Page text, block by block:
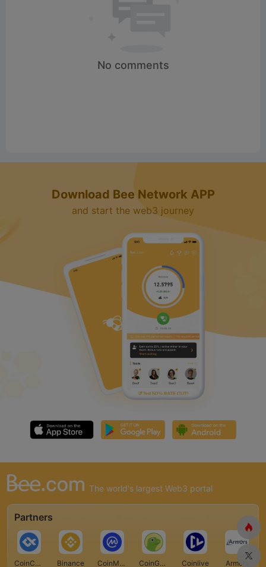
No comments
Download Bee Network APP
and start the web3 journey
The world's largest Web3 portal
Partners
CoinCarp Binance CoinMarketCap CoinGecko Coinlive Armors